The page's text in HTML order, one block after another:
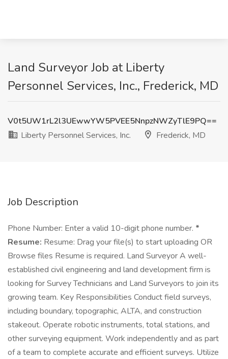
Land Surveyor Job at Liberty
Personnel Services, Inc., Frederick, MD
V0t5UW1rL2l3UEwwYW5PVEE5NnpzNWZyTlE9PQ==
Liberty Personnel Services, Inc.
Frederick, MD
Job Description
Phone Number: Enter a valid 10-digit phone number. *
Resume: Resume: Drag your file(s) to start uploading OR
Browse files Resume is required. Land Surveyor A well-
established civil engineering and land development firm is
looking for Survey Technicians and Land Surveyors to join its
growing team. Key Responsibilities Conduct field surveys,
including boundary, topographic, ALTA, and construction
stakeout. Operate robotic instruments, total stations, and
other surveying equipment. Work independently and as part
of a team to complete accurate and efficient surveys. Utilize